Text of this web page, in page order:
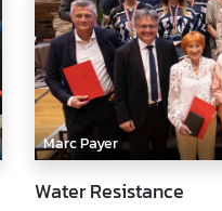
Marc Payer
Water Resistance